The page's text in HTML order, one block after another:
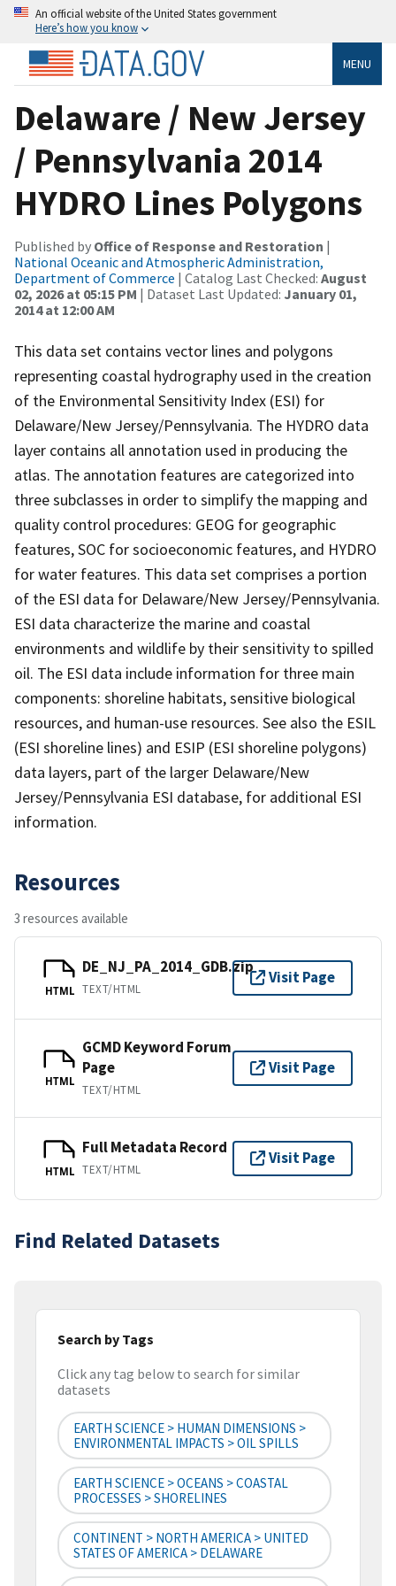
An official website of the United States government
Here’s how you know
MENU
Delaware / New Jersey
/ Pennsylvania 2014
HYDRO Lines Polygons
Published by Office of Response and Restoration |
National Oceanic and Atmospheric Administration,
Department of Commerce | Catalog Last Checked: August
02, 2026 at 05:15 PM | Dataset Last Updated: January 01,
2014 at 12:00 AM
This data set contains vector lines and polygons
representing coastal hydrography used in the creation
of the Environmental Sensitivity Index (ESI) for
Delaware/New Jersey/Pennsylvania. The HYDRO data
layer contains all annotation used in producing the
atlas. The annotation features are categorized into
three subclasses in order to simplify the mapping and
quality control procedures: GEOG for geographic
features, SOC for socioeconomic features, and HYDRO
for water features. This data set comprises a portion
of the ESI data for Delaware/New Jersey/Pennsylvania.
ESI data characterize the marine and coastal
environments and wildlife by their sensitivity to spilled
oil. The ESI data include information for three main
components: shoreline habitats, sensitive biological
resources, and human-use resources. See also the ESIL
(ESI shoreline lines) and ESIP (ESI shoreline polygons)
data layers, part of the larger Delaware/New
Jersey/Pennsylvania ESI database, for additional ESI
information.
Resources
3 resources available
HTML
DE_NJ_PA_2014_GDB.zip
TEXT/HTML
Visit Page
HTML
GCMD Keyword Forum
Page
TEXT/HTML
Visit Page
HTML
Full Metadata Record
TEXT/HTML
Visit Page
Find Related Datasets
Search by Tags
Click any tag below to search for similar
datasets
EARTH SCIENCE > HUMAN DIMENSIONS >
ENVIRONMENTAL IMPACTS > OIL SPILLS
EARTH SCIENCE > OCEANS > COASTAL
PROCESSES > SHORELINES
CONTINENT > NORTH AMERICA > UNITED
STATES OF AMERICA > DELAWARE